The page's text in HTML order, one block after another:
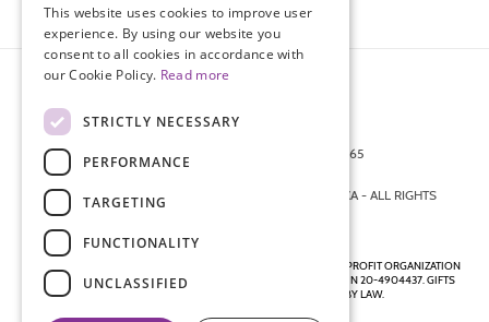
872 FIFTH AVENUE NEW YORK, NY 10065
© 2026 ENDOMETRIOSIS FOUNDATION OF AMERICA - ALL RIGHTS
ENDOMETRIOSIS FOUNDATION IS A REGISTERED 501(C)(3) NON-PROFIT ORGANIZATION
AS DETERMINED BY THE INTERNAL REVENUE SERVICE UNDER EIN 20-4904437. GIFTS
ARE TAX-DEDUCTIBLE TO THE EXTENT ALLOWED BY LAW.
This website uses cookies to improve user
experience. By using our website you
consent to all cookies in accordance with
our Cookie Policy. Read more
STRICTLY NECESSARY
PERFORMANCE
TARGETING
FUNCTIONALITY
UNCLASSIFIED